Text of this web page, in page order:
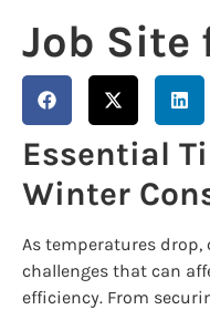
Job Site
Essential
Winter
As temperatures
challenges that can
efficiency. From